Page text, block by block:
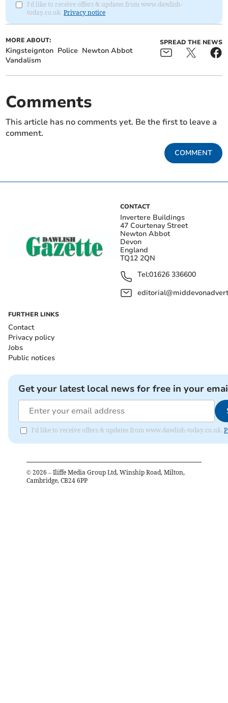
I'd like to receive offers & updates from www.dawlish-
today.co.uk.Privacy notice
MORE ABOUT:
Kingsteignton Police Newton Abbot
Vandalism
SPREAD THE NEWS
Comments
This article has no comments yet. Be the first to leave a
comment.
COMMENT
CONTACT
Invertere Buildings
47 Courtenay Street
Newton Abbot
Devon
England
TQ12 2QN
Tel:01626 336600
FURTHER LINKS
Contact
Privacy policy
Jobs
Public notices
Get your latest local news for free in your
I'd like to receive offers & updates from www.dawlish-today.co.uk.
© 2026 – Iliffe Media Group Ltd, Winship Road, Milton,
Cambridge, CB24 6PP